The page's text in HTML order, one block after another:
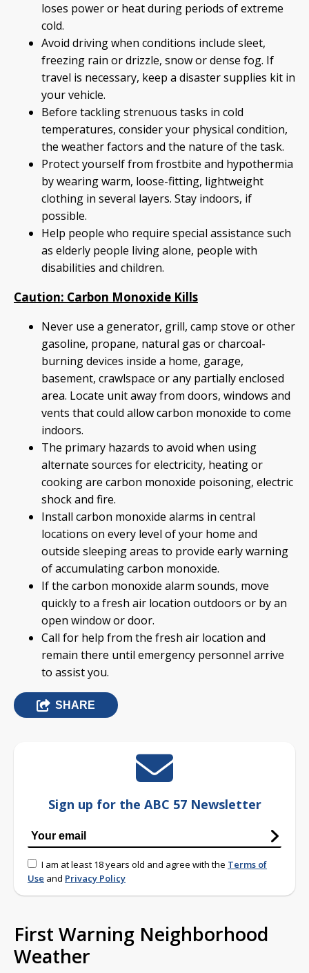
loses power or heat during periods of extreme
cold.
Avoid driving when conditions include sleet,
freezing rain or drizzle, snow or dense fog. If
travel is necessary, keep a disaster supplies kit in
your vehicle.
Before tackling strenuous tasks in cold
temperatures, consider your physical condition,
the weather factors and the nature of the task.
Protect yourself from frostbite and hypothermia
by wearing warm, loose-fitting, lightweight
clothing in several layers. Stay indoors, if
possible.
Help people who require special assistance such
as elderly people living alone, people with
disabilities and children.
Caution: Carbon Monoxide Kills
Never use a generator, grill, camp stove or other
gasoline, propane, natural gas or charcoal-
burning devices inside a home, garage,
basement, crawlspace or any partially enclosed
area. Locate unit away from doors, windows and
vents that could allow carbon monoxide to come
indoors.
The primary hazards to avoid when using
alternate sources for electricity, heating or
cooking are carbon monoxide poisoning, electric
shock and fire.
Install carbon monoxide alarms in central
locations on every level of your home and
outside sleeping areas to provide early warning
of accumulating carbon monoxide.
If the carbon monoxide alarm sounds, move
quickly to a fresh air location outdoors or by an
open window or door.
Call for help from the fresh air location and
remain there until emergency personnel arrive
to assist you.
SHARE
Sign up for the ABC 57 Newsletter
I am at least 18 years old and agree with the Terms of
Use and Privacy Policy
First Warning Neighborhood
Weather